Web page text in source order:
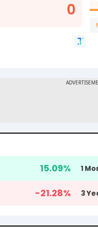
15.09% 1
-21.28% 3